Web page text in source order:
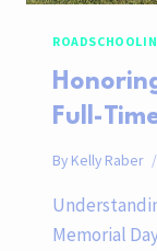
Full-
By Kelly Raber
Memorial